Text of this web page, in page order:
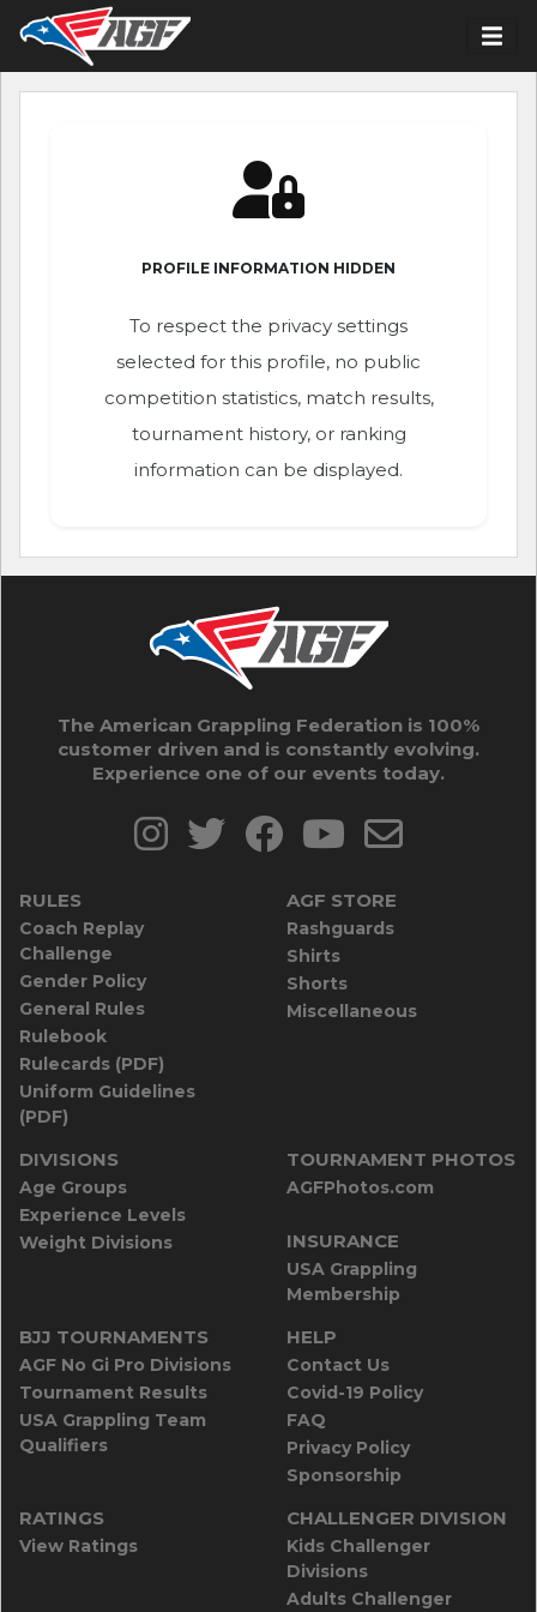
PROFILE INFORMATION HIDDEN
To respect the privacy settings
selected for this profile, no public
competition statistics, match results,
tournament history, or ranking
information can be displayed.
The American Grappling Federation is 100%
customer driven and is constantly evolving.
Experience one of our events today.
RULES
Coach Replay
Challenge
Gender Policy
General Rules
Rulebook
Rulecards (PDF)
Uniform Guidelines
(PDF)
AGF STORE
Rashguards
Shirts
Shorts
Miscellaneous
DIVISIONS
Age Groups
Experience Levels
Weight Divisions
TOURNAMENT PHOTOS
AGFPhotos.com
INSURANCE
USA Grappling
Membership
BJJ TOURNAMENTS
AGF No Gi Pro Divisions
Tournament Results
USA Grappling Team
Qualifiers
HELP
Contact Us
Covid-19 Policy
FAQ
Privacy Policy
Sponsorship
RATINGS
View Ratings
CHALLENGER DIVISION
Kids Challenger
Divisions
Adults Challenger